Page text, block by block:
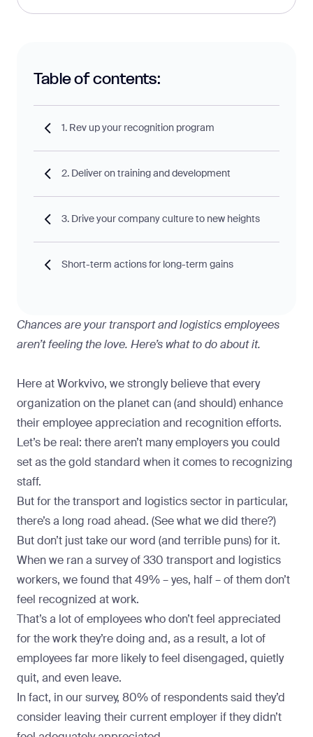
Chances are your transport and logistics employees
aren’t feeling the love. Here’s what to do about it.
Here at Workvivo, we strongly believe that every
organization on the planet can (and should) enhance
their employee appreciation and recognition efforts.
Let’s be real: there aren’t many employers you could
set as the gold standard when it comes to recognizing
staff.
But for the transport and logistics sector in particular,
there’s a long road ahead. (See what we did there?)
But don’t just take our word (and terrible puns) for it.
When we ran a survey of 330 transport and logistics
workers, we found that 49% – yes, half – of them don’t
feel recognized at work.
That’s a lot of employees who don’t feel appreciated
for the work they’re doing and, as a result, a lot of
employees far more likely to feel disengaged, quietly
quit, and even leave.
In fact, in our survey, 80% of respondents said they’d
consider leaving their current employer if they didn’t
Table of contents:
1. Rev up your recognition program
2. Deliver on training and development
3. Drive your company culture to new heights
Short-term actions for long-term gains